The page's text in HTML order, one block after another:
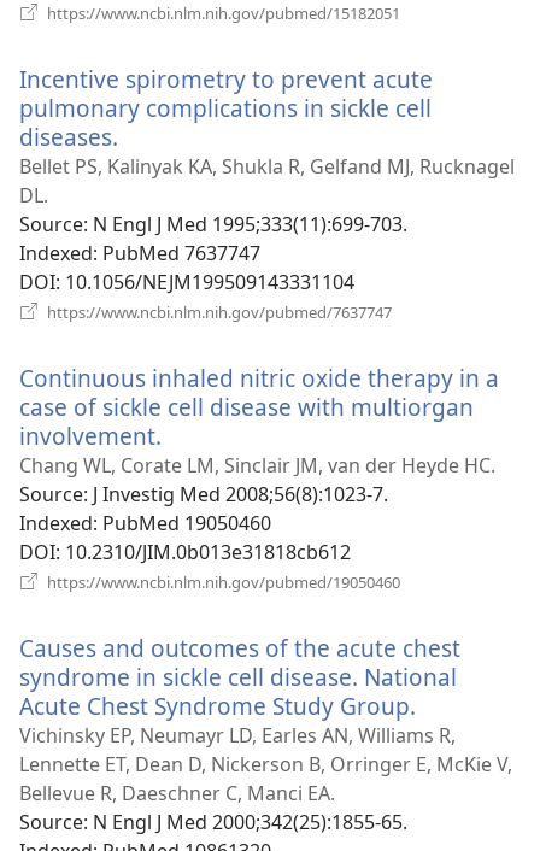
https://www.ncbi.nlm.nih.gov/pubmed/15182051
Incentive spirometry to prevent acute
pulmonary complications in sickle cell
diseases.
new
Bellet PS, Kalinyak KA, Shukla R, Gelfand MJ, Rucknagel
DL.
Source‎: N Engl J Med 1995;333(11):699-703.
Indexed‎: PubMed 7637747
DOI‎: 10.1056/NEJM199509143331104
https://www.ncbi.nlm.nih.gov/pubmed/7637747
Continuous inhaled nitric oxide therapy in a
case of sickle cell disease with multiorgan
involvement.
new
window)
Chang WL, Corate LM, Sinclair JM, van der Heyde HC.
Source‎: J Investig Med 2008;56(8):1023-7.
Indexed‎: PubMed 19050460
DOI‎: 10.2310/JIM.0b013e31818cb612
https://www.ncbi.nlm.nih.gov/pubmed/19050460
Causes and outcomes of the acute chest
syndrome in sickle cell disease. National
Acute Chest Syndrome Study Group.
new
window)
Vichinsky EP, Neumayr LD, Earles AN, Williams R,
Lennette ET, Dean D, Nickerson B, Orringer E, McKie V,
Bellevue R, Daeschner C, Manci EA.
Source‎: N Engl J Med 2000;342(25):1855-65.